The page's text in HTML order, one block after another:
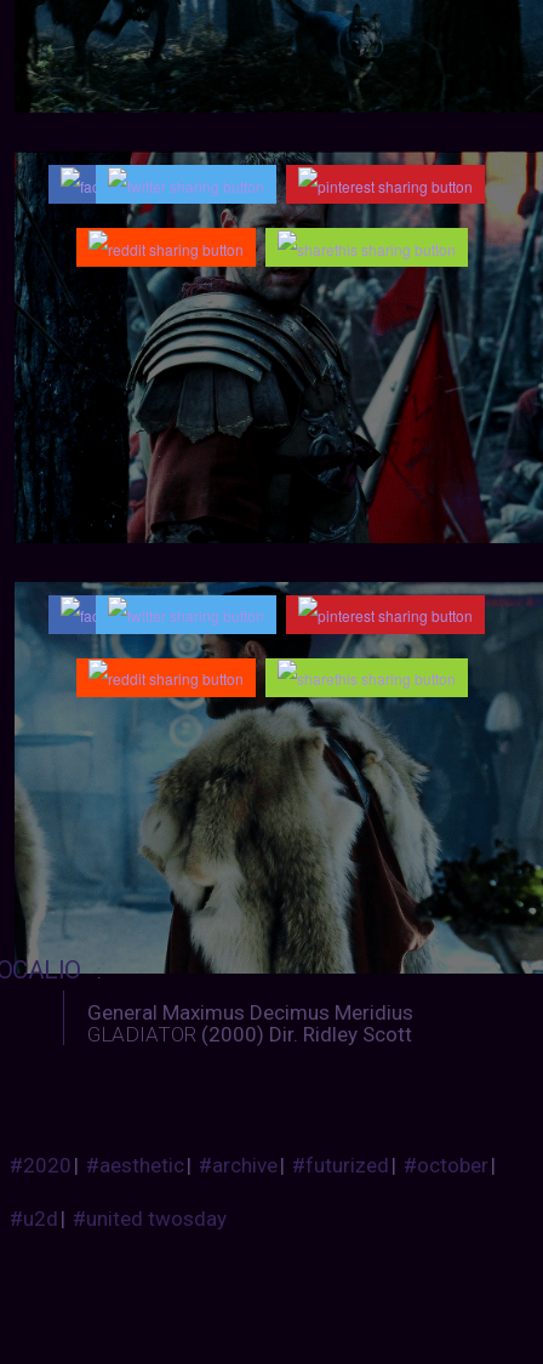
:
General Maximus Decimus Meridius
GLADIATOR (2000) Dir. Ridley Scott
#2020| #aesthetic| #archive| #futurized| #october|
#u2d| #united twosday